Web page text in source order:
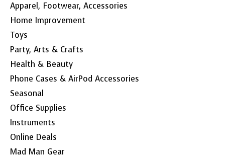
Apparel, Footwear, Accessories
Home Improvement
Toys
Party, Arts & Crafts
Health & Beauty
Phone Cases & AirPod Accessories
Seasonal
Office Supplies
Instruments
Online Deals
Mad Man Gear